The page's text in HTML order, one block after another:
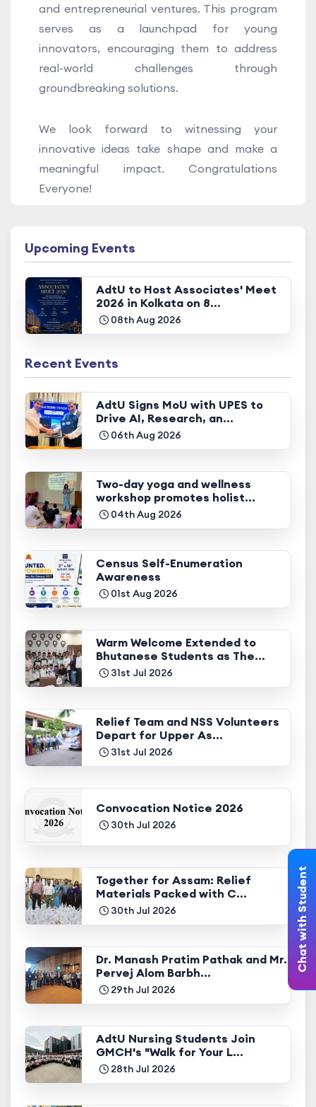
and entrepreneurial ventures. This program
serves as a launchpad for young
innovators, encouraging them to address
real-world challenges through
groundbreaking solutions.
We look forward to witnessing your
innovative ideas take shape and make a
meaningful impact. Congratulations
Everyone!
Upcoming Events
AdtU to Host Associates' Meet
2026 in Kolkata on 8...
08th Aug 2026
Recent Events
AdtU Signs MoU with UPES to
Drive AI, Research, an...
06th Aug 2026
Two-day yoga and wellness
workshop promotes holist...
04th Aug 2026
Census Self-Enumeration
Awareness
01st Aug 2026
Warm Welcome Extended to
Bhutanese Students as The...
31st Jul 2026
Relief Team and NSS Volunteers
Depart for Upper As...
31st Jul 2026
Convocation Notice 2026
30th Jul 2026
Together for Assam: Relief
Materials Packed with C...
30th Jul 2026
Dr. Manash Pratim Pathak and Mr.
Pervej Alom Barbh...
29th Jul 2026
AdtU Nursing Students Join
GMCH's "Walk for Your L...
28th Jul 2026
Chat with Student